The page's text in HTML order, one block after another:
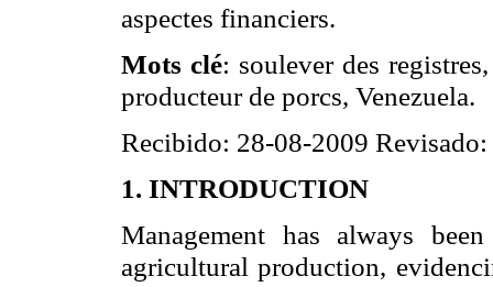
aspectes financiers.
Mots clé: soulever des
producteur de porcs, Venezuela.
Recibido: 28-08-2009
1. INTRODUCTION
Management has always
agricultural production,